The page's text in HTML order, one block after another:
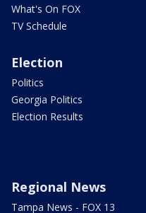
What's On FOX
TV Schedule
Election
Politics
Georgia Politics
Election Results
Regional News
Tampa News - FOX 13